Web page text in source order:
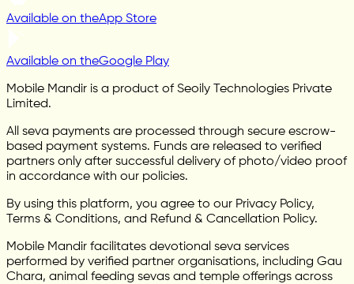
Available on theApp Store
Available on theGoogle Play
Mobile Mandir is a product of Seoily Technologies Private
Limited.
All seva payments are processed through secure escrow-
based payment systems. Funds are released to verified
partners only after successful delivery of photo/video proof
in accordance with our policies.
By using this platform, you agree to our Privacy Policy,
Terms & Conditions, and Refund & Cancellation Policy.
Mobile Mandir facilitates devotional seva services
performed by verified partner organisations, including Gau
Chara, animal feeding sevas and temple offerings across